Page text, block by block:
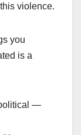
violence.
you
is a
—